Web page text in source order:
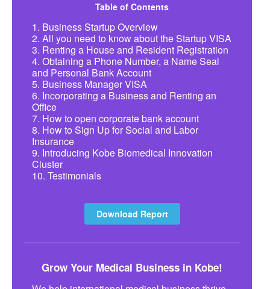
Table of Contents
1. Business Startup Overview
2. All you need to know about the Startup VISA
3. Renting a House and Resident Registration
4. Obtaining a Phone Number, a Name Seal
and Personal Bank Account
5. Business Manager VISA
6. Incorporating a Business and Renting an
Office
7. How to open corporate bank account
8. How to Sign Up for Social and Labor
Insurance
9. Introducing Kobe Biomedical Innovation
Cluster
10. Testimonials
Download Report
Grow Your Medical Business in Kobe!